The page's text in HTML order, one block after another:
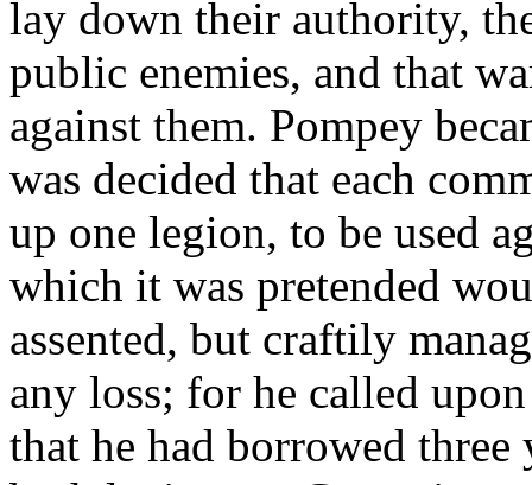
lay down their authority,
public enemies, and that
against them. Pompey
was decided that each
up one legion, to be used
which it was pretended
assented, but craftily
any loss; for he called
that he had borrowed three